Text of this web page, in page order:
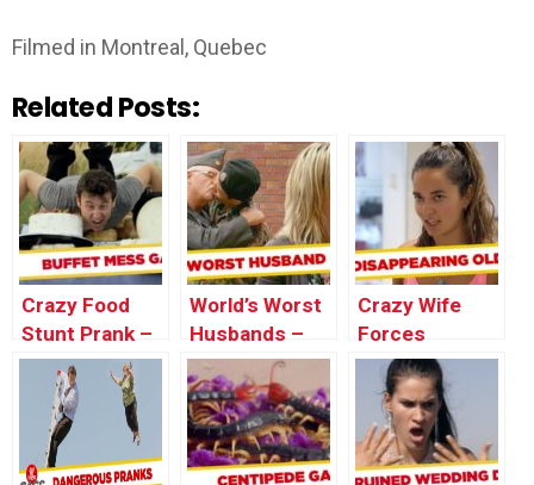
Filmed in Montreal, Quebec
Related Posts:
Crazy Food
Stunt Prank –
Just For
Laughs Gags
World’s Worst
Husbands –
Best of Just
For Laughs
Gags
Crazy Wife
Forces
Husband Into
Coffin – Just
For Laughs
Gags